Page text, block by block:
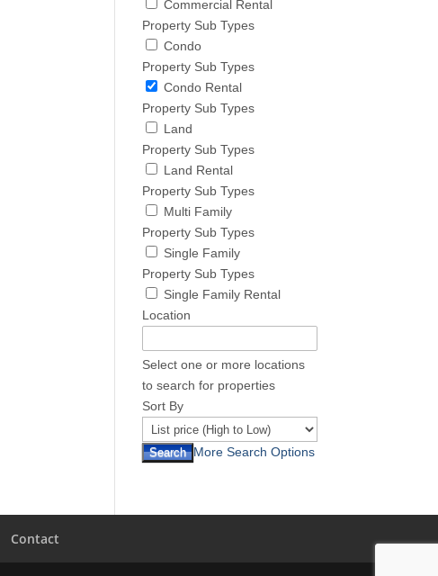
Commercial Rental
Property Sub Types
Condo
Property Sub Types
Condo Rental
Property Sub Types
Land
Property Sub Types
Land Rental
Property Sub Types
Multi Family
Property Sub Types
Single Family
Property Sub Types
Single Family Rental
Location
Select one or more locations
to search for properties
Sort By
More Search Options
Contact